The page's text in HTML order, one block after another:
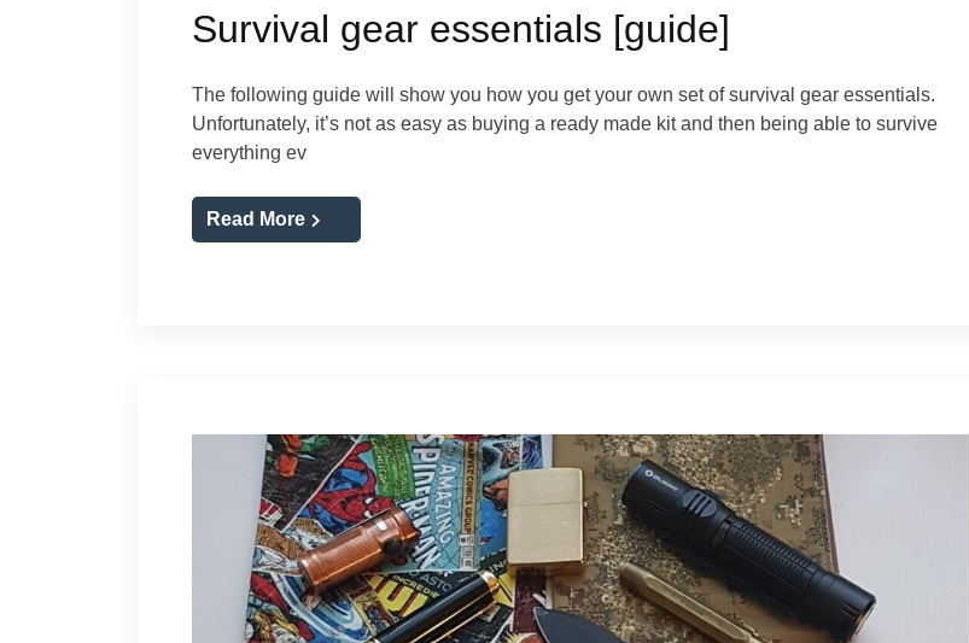
Survival gear essentials [guide]
The following guide will show you how you get your own set of survival gear essentials.
Unfortunately, it’s not as easy as buying a ready made kit and then being able to survive
everything ev
Read More